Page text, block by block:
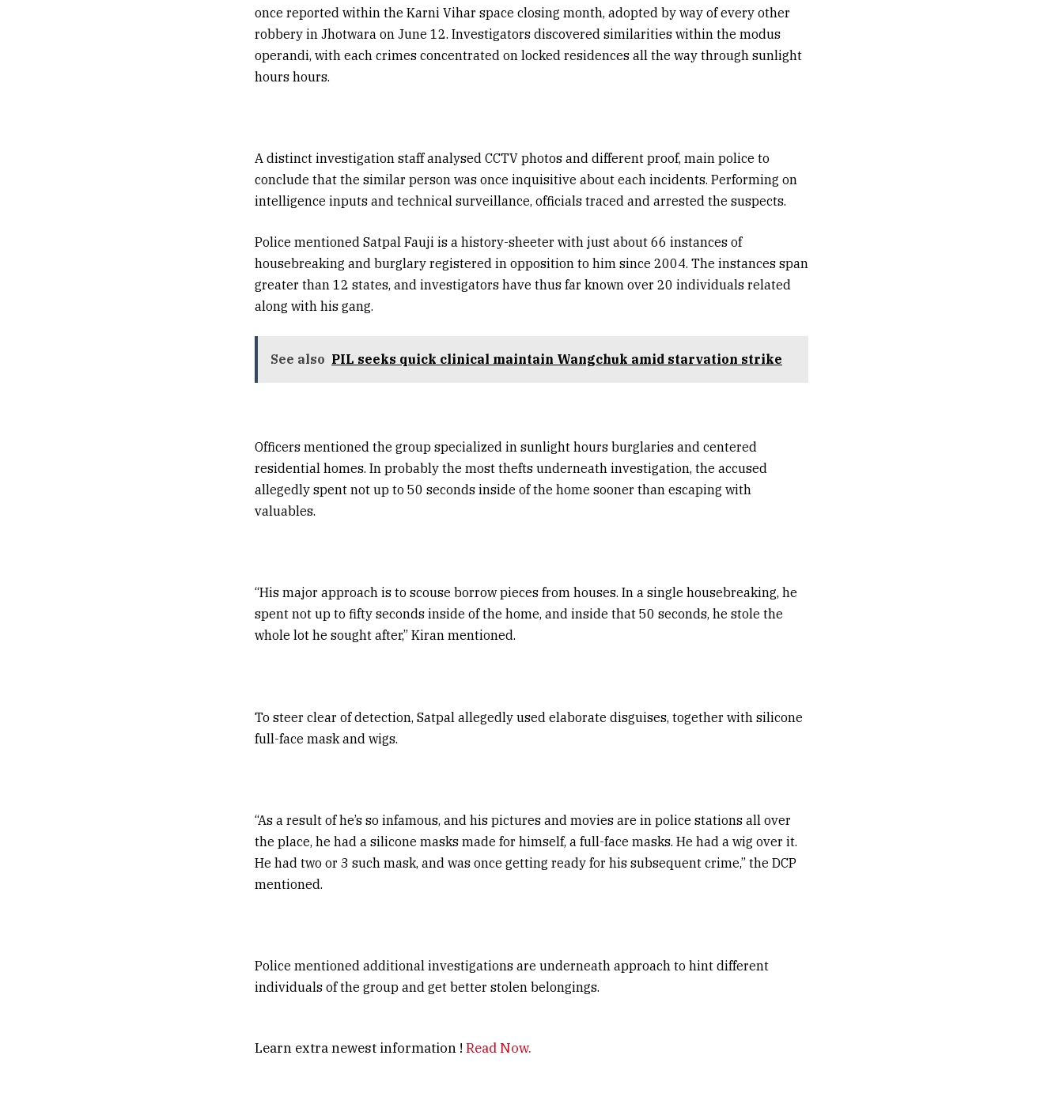
once reported within the Karni Vihar space closing month, adopted by way of every other
robbery in Jhotwara on June 12. Investigators discovered similarities within the modus
operandi, with each crimes concentrated on locked residences all the way through sunlight
hours hours.
A distinct investigation staff analysed CCTV photos and different proof, main police to
conclude that the similar person was once inquisitive about each incidents. Performing on
intelligence inputs and technical surveillance, officials traced and arrested the suspects.
Police mentioned Satpal Fauji is a history-sheeter with just about 66 instances of
housebreaking and burglary registered in opposition to him since 2004. The instances span
greater than 12 states, and investigators have thus far known over 20 individuals related
along with his gang.
See also PIL seeks quick clinical maintain Wangchuk amid starvation strike
Officers mentioned the group specialized in sunlight hours burglaries and centered
residential homes. In probably the most thefts underneath investigation, the accused
allegedly spent not up to 50 seconds inside of the home sooner than escaping with
valuables.
“His major approach is to scouse borrow pieces from houses. In a single housebreaking, he
spent not up to fifty seconds inside of the home, and inside that 50 seconds, he stole the
whole lot he sought after,” Kiran mentioned.
To steer clear of detection, Satpal allegedly used elaborate disguises, together with silicone
full-face mask and wigs.
“As a result of he’s so infamous, and his pictures and movies are in police stations all over
the place, he had a silicone masks made for himself, a full-face masks. He had a wig over it.
He had two or 3 such mask, and was once getting ready for his subsequent crime,” the DCP
mentioned.
Police mentioned additional investigations are underneath approach to hint different
individuals of the group and get better stolen belongings.
Learn extra newest information ! Read Now.